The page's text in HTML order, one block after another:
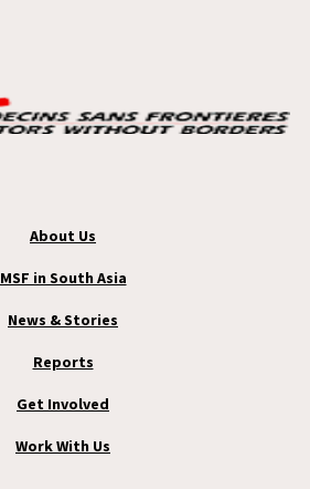
About Us
MSF in South Asia
News & Stories
Reports
Get Involved
Work With Us